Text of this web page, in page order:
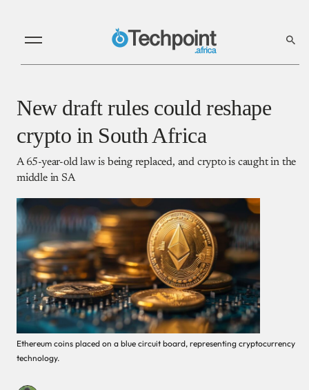
New draft rules could reshape
crypto in South Africa
A 65-year-old law is being replaced, and crypto is caught in the
middle in SA
Ethereum coins placed on a blue circuit board, representing cryptocurrency
technology.